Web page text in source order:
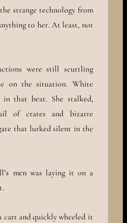
strange technology from
to her. At least, not
were still scuttling
on the situation. White
that beat. She stalked,
of crates and bizarre
that lurked silent in the
men was laying it on a
cart and quickly wheeled it